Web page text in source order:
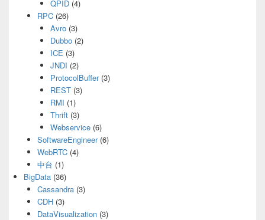
QPID (4)
RPC(26)
Avro (3)
Dubbo (2)
ICE (3)
JNDI (2)
ProtocolBuffer(3)
REST (3)
RMI (1)
Thrift (3)
Webservice (6)
SoftwareEngineer(6)
WebRTC(4)
中台 (1)
BigData (36)
Cassandra(3)
CDH(3)
DataVisualization(3)